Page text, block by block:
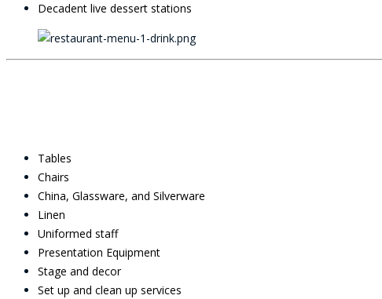
Decadent live dessert stations
Tables
Chairs
China, Glassware, and Silverware
Linen
Uniformed staff
Presentation Equipment
Stage and decor
Set up and clean up services